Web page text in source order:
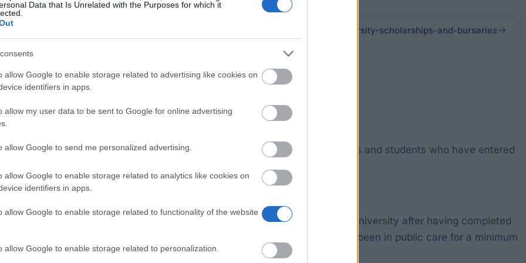
Data that Is Unrelated with the Purposes for which it
allow Google to enable storage related to advertising like cookies on
identifiers in apps.
allow my user data to be sent to Google for online advertising
allow Google to send me personalized advertising.
allow Google to enable storage related to analytics like cookies on
identifiers in apps.
allow Google to enable storage related to functionality of the website
allow Google to enable storage related to personalization.
manchester.ac.uk/undergraduate/studentfinance/2014/home-eu-2014/university-scholarships-and-bursaries
Scholarship, worth up to £1000 per year, to students care leavers and students who have entered
of Manchester who either have successfully applied for a place at the university after having completed
12/Year 13 students or are under the age of 25 and are currently or have been in public care for a minimum